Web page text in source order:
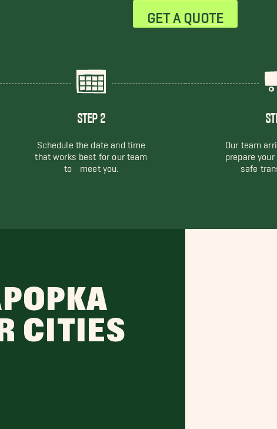
GET A QUOTE
STEP 2
Schedule the date and time
that works best for our team
to meet you.
Our team
prepare
safe
CITIES